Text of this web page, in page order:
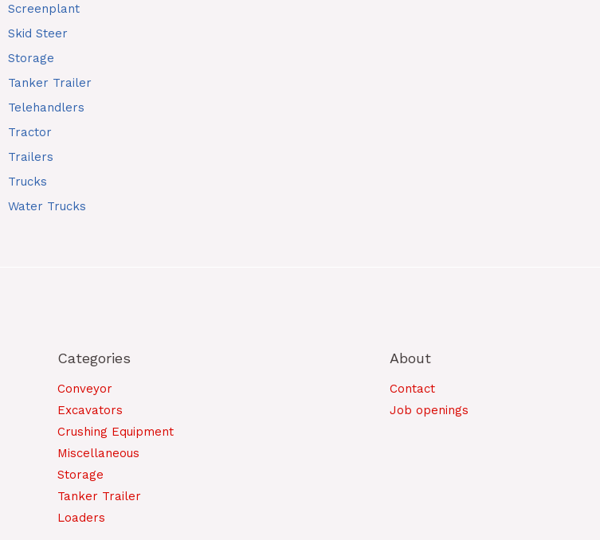
Screenplant
Skid Steer
Storage
Tanker Trailer
Telehandlers
Tractor
Trailers
Trucks
Water Trucks
Categories
Conveyor
Excavators
Crushing Equipment
Miscellaneous
Storage
Tanker Trailer
Loaders
About
Contact
Job openings